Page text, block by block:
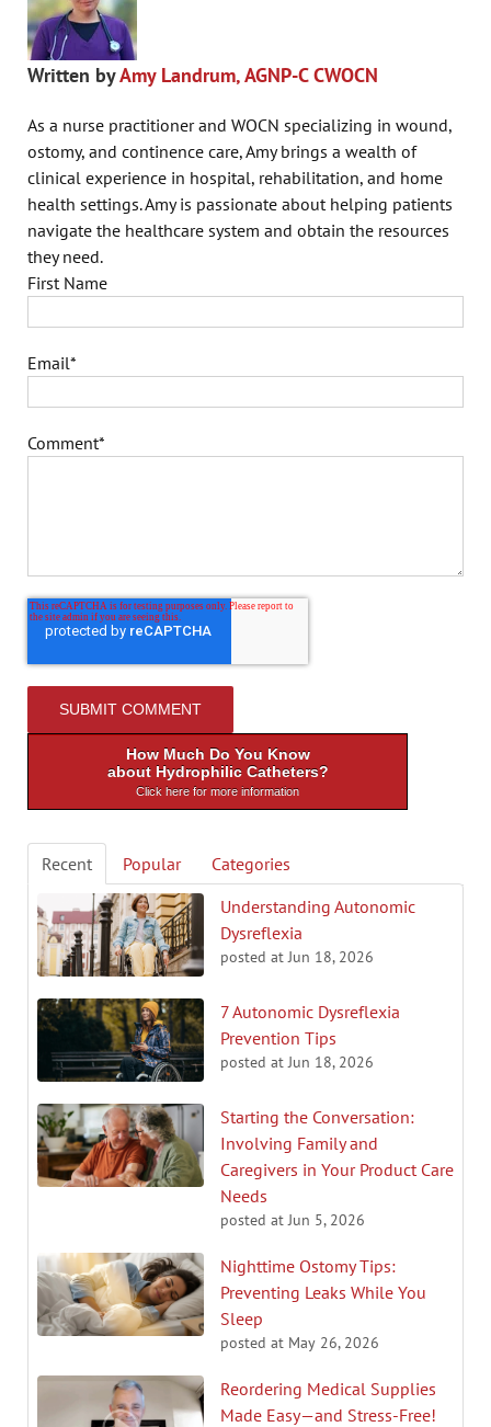
Written byAmy Landrum, AGNP-C CWOCN
As a nurse practitioner and WOCN specializing in wound,
ostomy, and continence care, Amy brings a wealth of
clinical experience in hospital, rehabilitation, and home
health settings. Amy is passionate about helping patients
navigate the healthcare system and obtain the resources
they need.
First Name
Email*
Comment*
How Much Do You Know
about Hydrophilic Catheters?
Click here for more information
Recent Popular
Categories
Understanding Autonomic
Dysreflexia
posted at Jun 18, 2026
7 Autonomic Dysreflexia
Prevention Tips
posted at Jun 18, 2026
Starting the Conversation:
Involving Family and
Caregivers in Your Product Care
Needs
posted at Jun 5, 2026
Nighttime Ostomy Tips:
Preventing Leaks While You
Sleep
posted at May 26, 2026
Reordering Medical Supplies
Made Easy—and Stress-Free!